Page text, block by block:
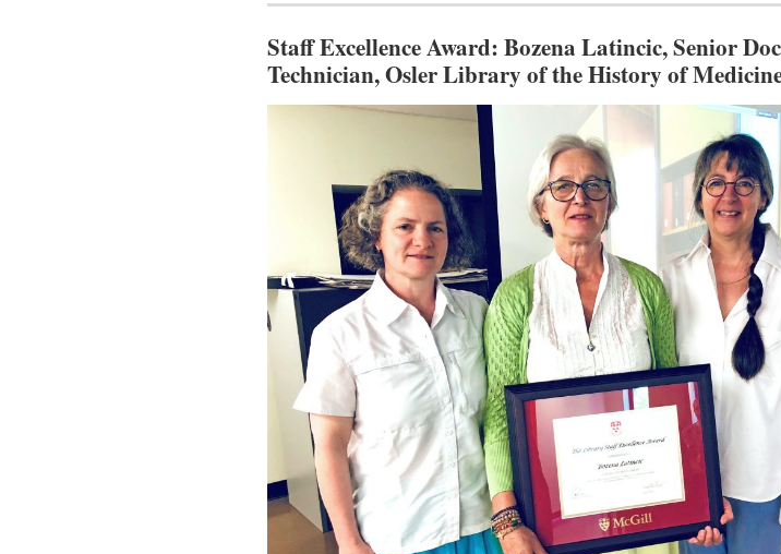
Staff Excellence Award: Bozena Latincic, Senior
Technician, Osler Library of the History of